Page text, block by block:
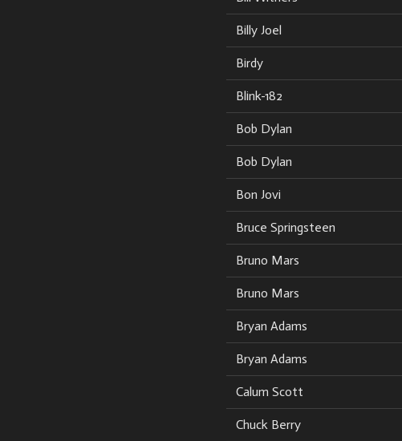
Billy Joel
Birdy
Blink-182
Bob Dylan
Bob Dylan
Bon Jovi
Bruce Springsteen
Bruno Mars
Bruno Mars
Bryan Adams
Bryan Adams
Calum Scott
Chuck Berry